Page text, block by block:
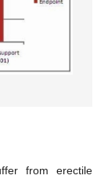
from erectile